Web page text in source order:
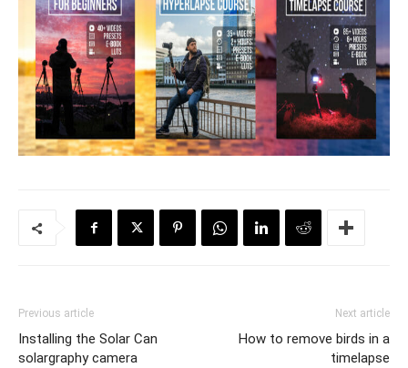
Previous article
Installing the Solar Can
solargraphy camera
Next article
How to remove birds in a
timelapse